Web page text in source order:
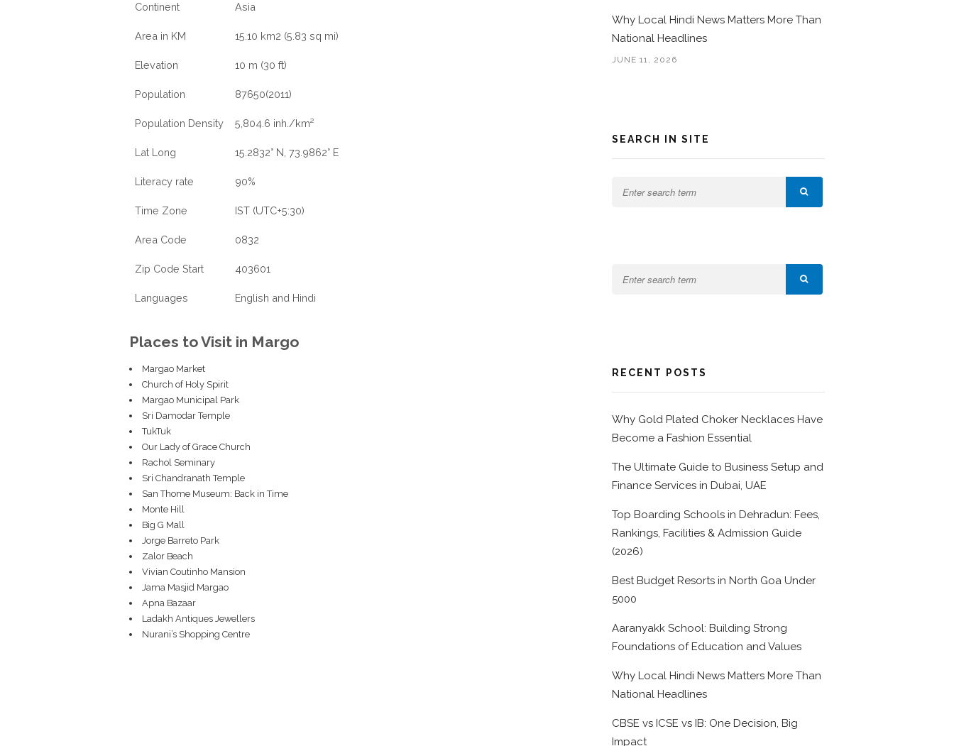
Continent Asia
Area in KM 15.10 km2 (5.83 sq mi)
Elevation 10 m (30 ft)
Population 87650(2011)
Population Density 5,804.6 inh./km²
Lat Long 15.2832° N, 73.9862° E
Literacy rate 90%
Time Zone IST (UTC+5:30)
Area Code 0832
Zip Code Start 403601
Languages English and Hindi
Places to Visit in Margo
Margao Market
Church of Holy Spirit
Margao Municipal Park
Sri Damodar Temple
TukTuk
Our Lady of Grace Church
Rachol Seminary
Sri Chandranath Temple
San Thome Museum: Back in Time
Monte Hill
Big G Mall
Jorge Barreto Park
Zalor Beach
Vivian Coutinho Mansion
Jama Masjid Margao
Apna Bazaar
Ladakh Antiques Jewellers
Nurani’s Shopping Centre
Why Local Hindi News Matters More Than
National Headlines
JUNE 11, 2026
SEARCH IN SITE
RECENT POSTS
Why Gold Plated Choker Necklaces Have
Become a Fashion Essential
The Ultimate Guide to Business Setup and
Finance Services in Dubai, UAE
Top Boarding Schools in Dehradun: Fees,
Rankings, Facilities & Admission Guide
(2026)
Best Budget Resorts in North Goa Under
5000
Aaranyakk School: Building Strong
Foundations of Education and Values
Why Local Hindi News Matters More Than
National Headlines
CBSE vs ICSE vs IB: One Decision, Big
Impact